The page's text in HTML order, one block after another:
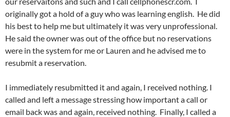
originally got a hold of a guy who was learning english. He did
his best to help me but ultimately it was very unprofessional.
He said the owner was out of the office but no reservations
were in the system for me or Lauren and he advised me to
resubmit a reservation.
I immediately resubmitted it and again, I received nothing. I
called and left a message stressing how important a call or
email back was and again, received nothing. Finally, I called a